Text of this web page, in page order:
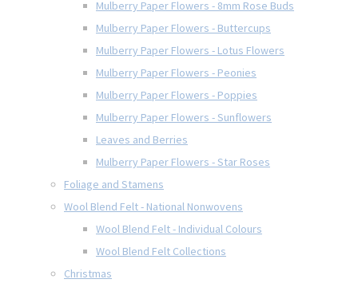
Mulberry Paper Flowers - 8mm Rose Buds
Mulberry Paper Flowers - Buttercups
Mulberry Paper Flowers - Lotus Flowers
Mulberry Paper Flowers - Peonies
Mulberry Paper Flowers - Poppies
Mulberry Paper Flowers - Sunflowers
Leaves and Berries
Mulberry Paper Flowers - Star Roses
Foliage and Stamens
Wool Blend Felt - National Nonwovens
Wool Blend Felt - Individual Colours
Wool Blend Felt Collections
Christmas